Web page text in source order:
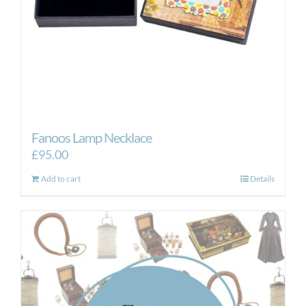
product
Fanoos Lamp Necklace
£95.00
Add to cart Details